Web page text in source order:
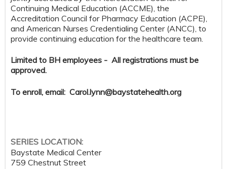
Continuing Medical Education (ACCME), the
Accreditation Council for Pharmacy Education (ACPE),
and American Nurses Credentialing Center (ANCC), to
provide continuing education for the healthcare team.
Limited to BH employees - All registrations must be
approved.
To enroll, email: Carol.lynn@baystatehealth.org
SERIES LOCATION:
Baystate Medical Center
759 Chestnut Street